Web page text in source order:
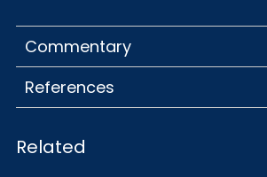
Commentary
References
Related